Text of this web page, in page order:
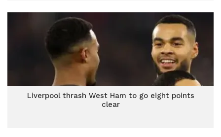
Liverpool thrash West Ham to go eight points
clear